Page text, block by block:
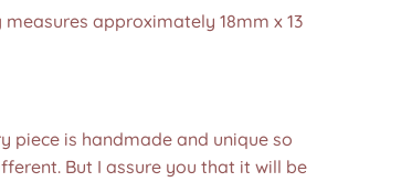
approximately 18mm x 13
piece is handmade and unique so
But I assure you that it will be